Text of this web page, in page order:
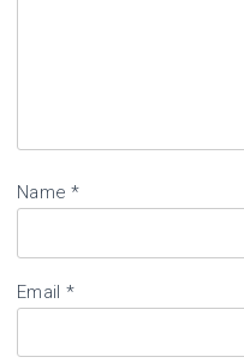
Name *
Email*